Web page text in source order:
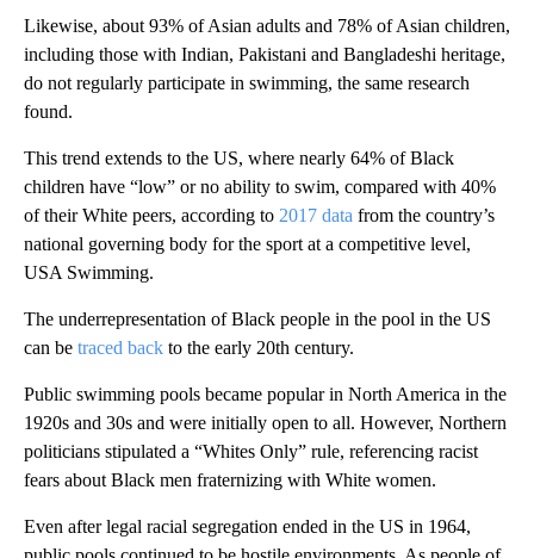
Likewise, about 93% of Asian adults and 78% of Asian children,
including those with Indian, Pakistani and Bangladeshi heritage,
do not regularly participate in swimming, the same research
found.
This trend extends to the US, where nearly 64% of Black
children have “low” or no ability to swim, compared with 40%
of their White peers, according to 2017 data from the country’s
national governing body for the sport at a competitive level,
USA Swimming.
The underrepresentation of Black people in the pool in the US
can be traced back to the early 20th century.
Public swimming pools became popular in North America in the
1920s and 30s and were initially open to all. However, Northern
politicians stipulated a “Whites Only” rule, referencing racist
fears about Black men fraternizing with White women.
Even after legal racial segregation ended in the US in 1964,